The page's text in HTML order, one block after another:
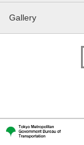
Gallery